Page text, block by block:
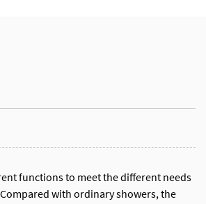
functions to meet the different needs
with ordinary showers, the